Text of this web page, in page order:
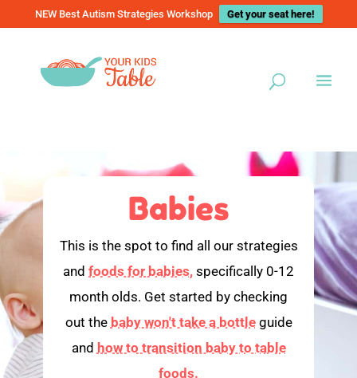
NEW Best Autism Strategies Workshop Get your seat here!
Babies
This is the spot to find all our strategies
and foods for babies, specifically 0-12
month olds. Get started by checking
out the baby won't take a bottleguide
and how to transition baby to table
foods.